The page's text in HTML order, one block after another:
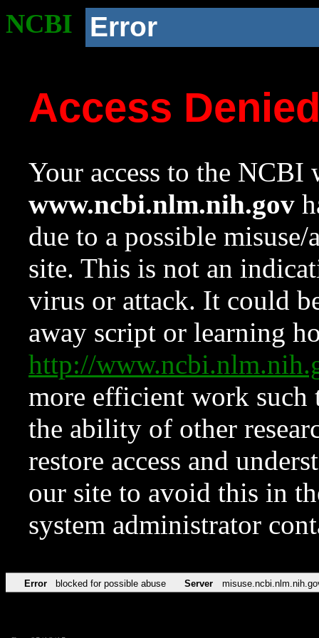
NCBI Error
Access
Your access to the NCBI
www.ncbi.nlm.nih.gov
due to a possible
site. This is not an
virus or attack. It could
away script or learning
http://
more efficient work such
the ability of other
restore access and
our site to avoid this in
system administrator
Error blocked for possible abuse Server